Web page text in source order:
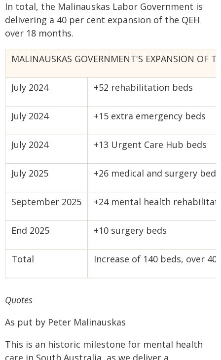
In total, the Malinauskas Labor Government is
delivering a 40 per cent expansion of the QEH
over 18 months.
MALINAUSKAS GOVERNMENT'S EXPANSION OF
July 2024 +52 rehabilitation beds
July 2024 +15 extra emergency beds
July 2024 +13 Urgent Care Hub beds
July 2025 +26 medical and surgery beds
September 2025 +24 mental health
End 2025 +10 surgery beds
Total Increase of 140 beds, over
Quotes
As put by Peter Malinauskas
This is an historic milestone for mental health
care in South Australia, as we deliver a